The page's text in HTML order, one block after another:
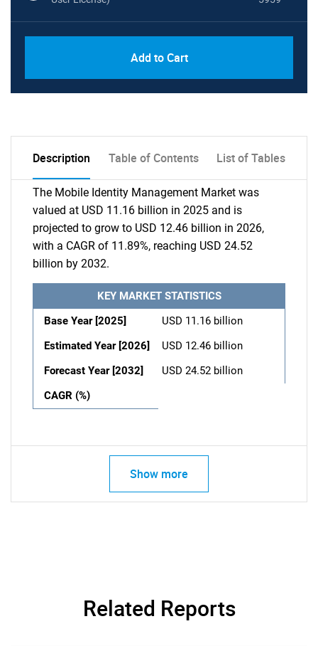
Add to Cart
Description Table of Contents List of Tables
The Mobile Identity Management Market was
valued at USD 11.16 billion in 2025 and is
projected to grow to USD 12.46 billion in 2026,
with a CAGR of 11.89%, reaching USD 24.52
billion by 2032.
KEY MARKET STATISTICS
Base Year [2025]
USD 11.16 billion
Estimated Year [2026]
USD 12.46 billion
Forecast Year [2032]
USD 24.52 billion
CAGR (%)
Show more
Related Reports